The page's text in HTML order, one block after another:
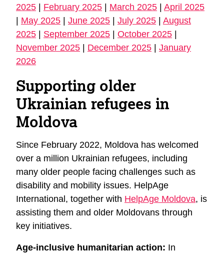
2025 | February 2025 | March 2025 | April 2025
| May 2025 | June 2025 | July 2025 | August
2025 | September 2025 | October 2025 |
November 2025 | December 2025 | January
2026
Supporting older
Ukrainian refugees in
Moldova
Since February 2022, Moldova has welcomed
over a million Ukrainian refugees, including
many older people facing challenges such as
disability and mobility issues. HelpAge
International, together with HelpAge Moldova, is
assisting them and older Moldovans through
key initiatives.
Age-inclusive humanitarian action: In